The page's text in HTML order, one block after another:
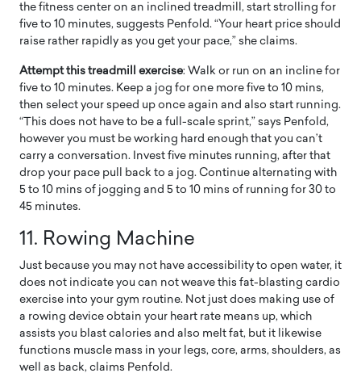
the fitness center on an inclined treadmill, start strolling for
five to 10 minutes, suggests Penfold. “Your heart price should
raise rather rapidly as you get your pace,” she claims.
Attempt this treadmill exercise: Walk or run on an incline for
five to 10 minutes. Keep a jog for one more five to 10 mins,
then select your speed up once again and also start running.
“This does not have to be a full-scale sprint,” says Penfold,
however you must be working hard enough that you can’t
carry a conversation. Invest five minutes running, after that
drop your pace pull back to a jog. Continue alternating with
5 to 10 mins of jogging and 5 to 10 mins of running for 30 to
45 minutes.
11. Rowing Machine
Just because you may not have accessibility to open water, it
does not indicate you can not weave this fat-blasting cardio
exercise into your gym routine. Not just does making use of
a rowing device obtain your heart rate means up, which
assists you blast calories and also melt fat, but it likewise
functions muscle mass in your legs, core, arms, shoulders, as
well as back, claims Penfold.